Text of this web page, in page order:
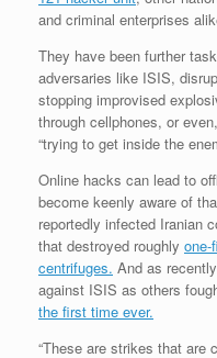
and criminal enterprises
They have been further
adversaries like ISIS,
stopping improvised
through cellphones, or even,
“trying to get inside the
Online hacks can lead to
become keenly aware of
reportedly infected Iranian
that destroyed roughly one-
centrifuges. And as
against ISIS as others
the first time ever.
“These are strikes that are